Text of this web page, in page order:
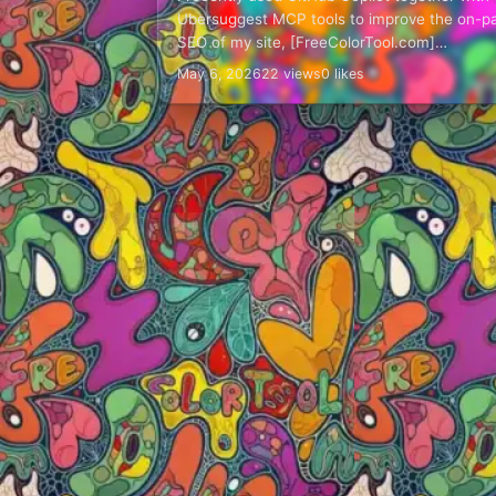
Ubersuggest MCP tools to improve the on-
SEO of my site, [FreeColorTool.com]
(https://freecolortool.com/). This was not a
"press one button and let AI…
May 6, 202622 views0 likes